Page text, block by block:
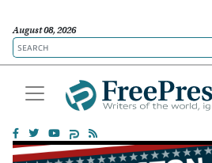
August 08, 2026